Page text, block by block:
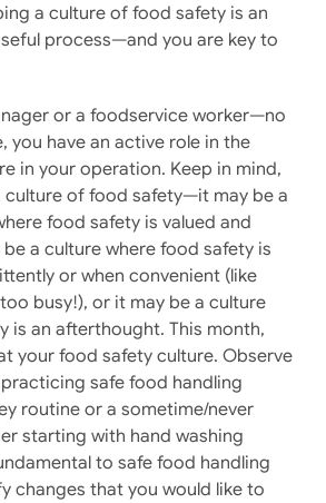
a culture of food safety is an
process—and you are key to
or a foodservice worker—no
you have an active role in the
in your operation. Keep in mind,
culture of food safety—it may be a
food safety is valued and
a culture where food safety is
or when convenient (like
busy!), or it may be a culture
is an afterthought. This month,
your food safety culture. Observe
safe food handling
routine or a sometime/never
starting with hand washing
to safe food handling
changes that you would like to